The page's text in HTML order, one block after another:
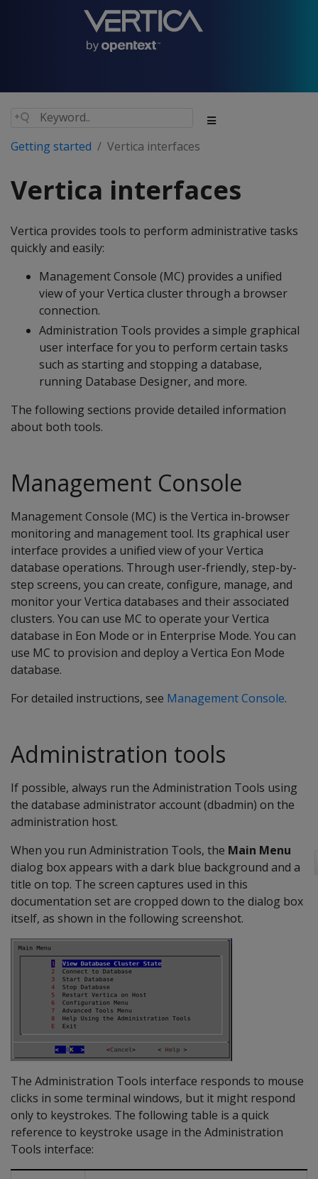
Getting started Vertica interfaces
Vertica interfaces
Vertica provides tools to perform administrative tasks
quickly and easily:
Management Console (MC) provides a unified
view of your Vertica cluster through a browser
connection.
Administration Tools provides a simple graphical
user interface for you to perform certain tasks
such as starting and stopping a database,
running Database Designer, and more.
The following sections provide detailed information
about both tools.
Management Console
Management Console (MC) is the Vertica in-browser
monitoring and management tool. Its graphical user
interface provides a unified view of your Vertica
database operations. Through user-friendly, step-by-
step screens, you can create, configure, manage, and
monitor your Vertica databases and their associated
clusters. You can use MC to operate your Vertica
database in Eon Mode or in Enterprise Mode. You can
use MC to provision and deploy a Vertica Eon Mode
database.
For detailed instructions, see Management Console.
Administration tools
If possible, always run the Administration Tools using
the database administrator account (dbadmin) on the
administration host.
When you run Administration Tools, the Main Menu
dialog box appears with a dark blue background and a
title on top. The screen captures used in this
documentation set are cropped down to the dialog box
itself, as shown in the following screenshot.
The Administration Tools interface responds to mouse
clicks in some terminal windows, but it might respond
only to keystrokes. The following table is a quick
reference to keystroke usage in the Administration
Tools interface: